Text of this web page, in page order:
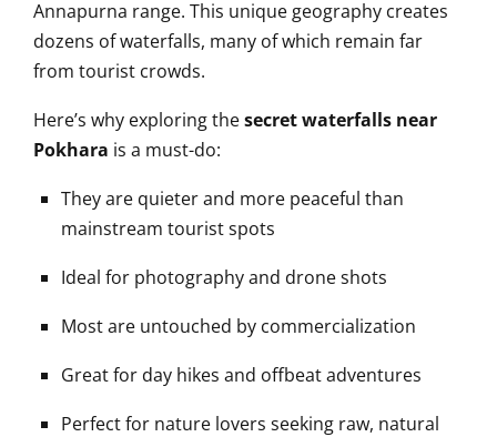
Annapurna range. This unique geography creates
dozens of waterfalls, many of which remain far
from tourist crowds.
Here’s why exploring thesecret waterfalls near
Pokhara is a must-do:
They are quieter and more peaceful than
mainstream tourist spots
Ideal for photography and drone shots
Most are untouched by commercialization
Great for day hikes and offbeat adventures
Perfect for nature lovers seeking raw, natural